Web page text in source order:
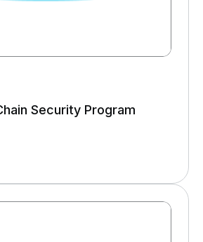
Security Program